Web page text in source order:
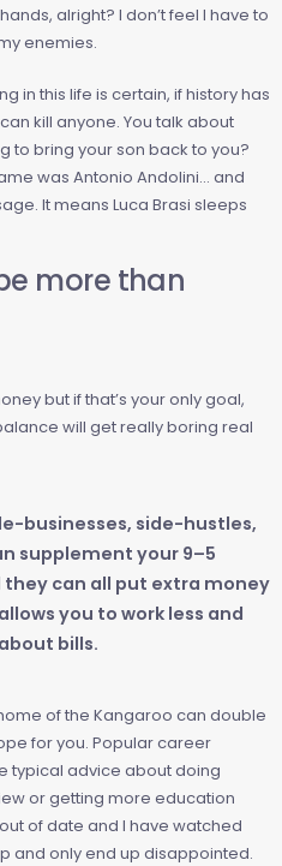
alright? I don’t feel I have to
enemies.
in this life is certain, if history has
kill anyone. You talk about
to bring your son back to you?
was Antonio Andolini… and
It means Luca Brasi sleeps
more than
but if that’s your only goal,
will get really boring real
businesses, side-hustles,
supplement your 9–5
they can all put extra money
you to work less and
bills.
of the Kangaroo can double
for you. Popular career
typical advice about doing
or getting more education
of date and I have watched
and only end up disappointed.